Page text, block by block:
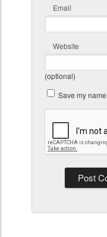
Email
Website
(optional)
Save my